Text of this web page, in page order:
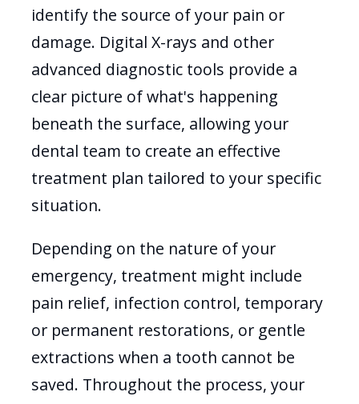
identify the source of your pain or
damage. Digital X-rays and other
advanced diagnostic tools provide a
clear picture of what's happening
beneath the surface, allowing your
dental team to create an effective
treatment plan tailored to your specific
situation.
Depending on the nature of your
emergency, treatment might include
pain relief, infection control, temporary
or permanent restorations, or gentle
extractions when a tooth cannot be
saved. Throughout the process, your